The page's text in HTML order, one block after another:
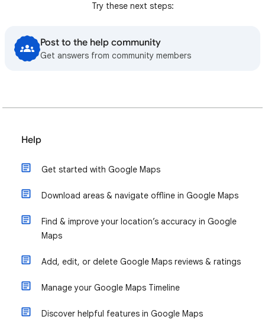
Try these next steps:
Post to the help community
Get answers from community members
Help
Get started with Google Maps
Download areas & navigate offline in Google Maps
Find & improve your location’s accuracy in Google
Maps
Add, edit, or delete Google Maps reviews & ratings
Manage your Google Maps Timeline
Discover helpful features in Google Maps